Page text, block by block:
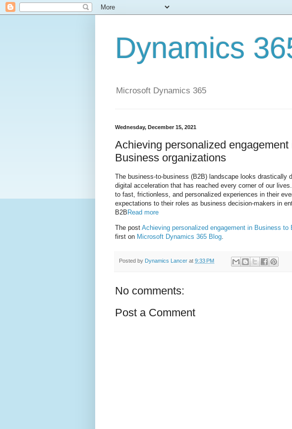
Dynamics
Microsoft Dynamics 365
Wednesday, December 15, 2021
Achieving personalized
Business organizations
The business-to-business (B2B) landscape looks drastically
digital acceleration that has reached every corner of our
to fast, frictionless, and personalized experiences in their
expectations to their roles as business decision-makers in
B2B Read more
The post Achieving personalized engagement in Business to
first on Microsoft Dynamics 365 Blog.
Posted by Dynamics Lancer at 9:33 PM
No comments:
Post a Comment